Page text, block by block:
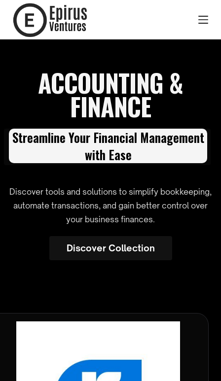
ACCOUNTING &
FINANCE
Streamline Your Financial Management
with Ease
Discover tools and solutions to simplify bookkeeping,
automate transactions, and gain better control over
your business finances.
Discover Collection